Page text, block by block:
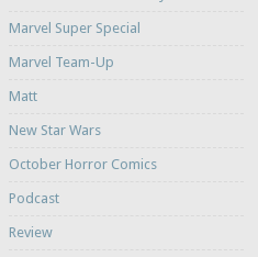
Marvel Super Special
Marvel Team-Up
Matt
New Star Wars
October Horror Comics
Podcast
Review